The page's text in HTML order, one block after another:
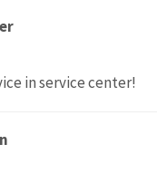
in service center!